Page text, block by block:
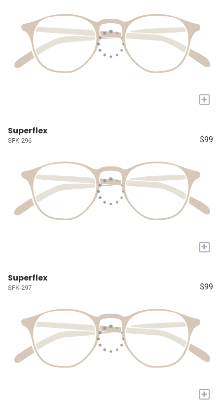
+
Superflex
SFK-296 $99
+
Superflex
SFK-297 $99
+